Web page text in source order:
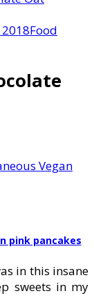
Food
Vegan
pink pancakes
in this insane
sweets in my